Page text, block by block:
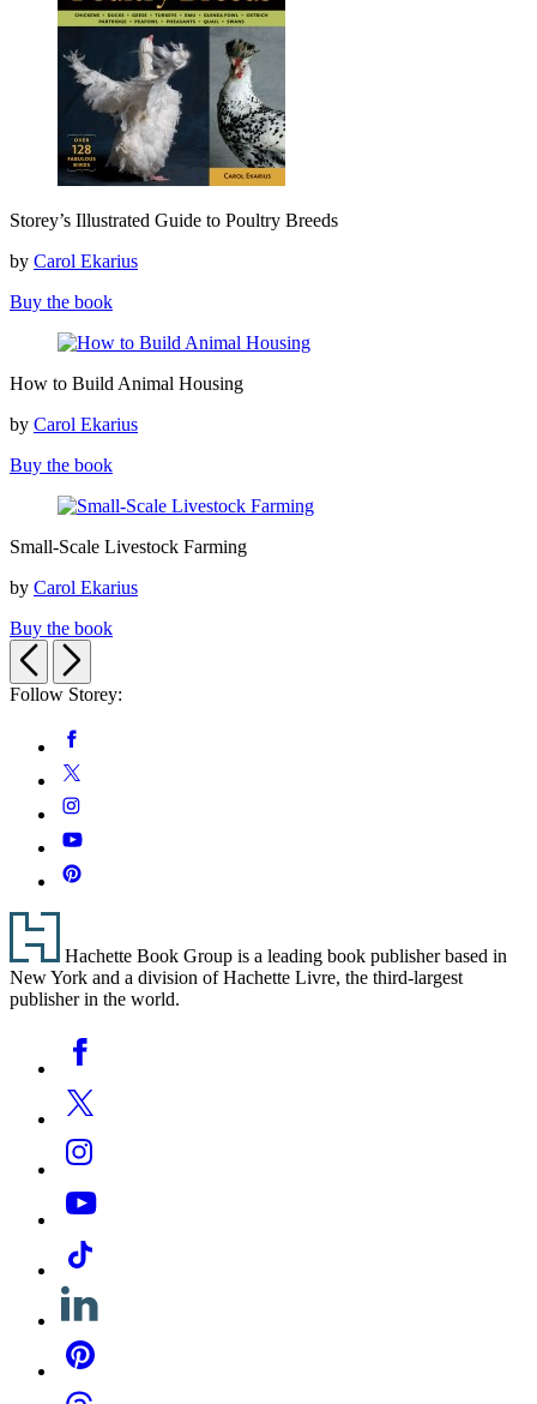
Illustrated
to
Breeds
Storey’s Illustrated Guide to Poultry Breeds
by Carol Ekarius
Buy the book
to
Animal
How to Build Animal Housing
by Carol Ekarius
Buy the book
Scale
Farming
Small-Scale Livestock Farming
by Carol Ekarius
Buy the book
Previous
Next
Follow Storey:
Media
Facebook
Twitter
Instagram
YouTube
Pinterest
Footer
Hachette Book Group is a leading book publisher based in
New York and a division of Hachette Livre, the third-largest
publisher in the world.
Media
Facebook
Twitter
Instagram
YouTube
Tiktok
Linkedin
Pinterest
Threads